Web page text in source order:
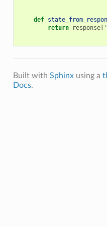
def
return
response[
Built with Sphinxusing a
Docs.